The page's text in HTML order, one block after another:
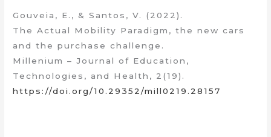
Gouveia, E., & Santos, V. (2022).
The Actual Mobility Paradigm, the new cars
and the purchase challenge.
Millenium – Journal of Education,
Technologies, and Health, 2(19).
https://doi.org/10.29352/mill0219.28157